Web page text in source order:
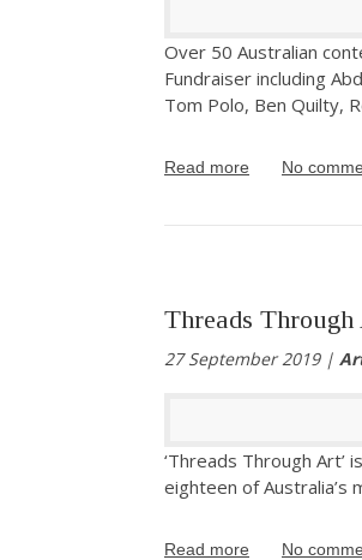
Over 50 Australian
Fundraiser including
Tom Polo, Ben Quilty,
Read more No
Threads
27 September 2019 |
‘Threads Through
eighteen of
Read more No